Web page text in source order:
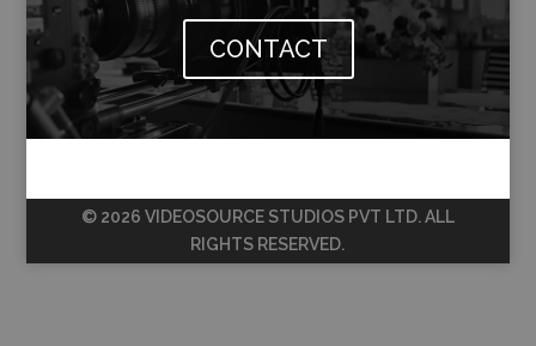
CONTACT
© 2026 VIDEOSOURCE STUDIOS PVT LTD. ALL
RIGHTS RESERVED.